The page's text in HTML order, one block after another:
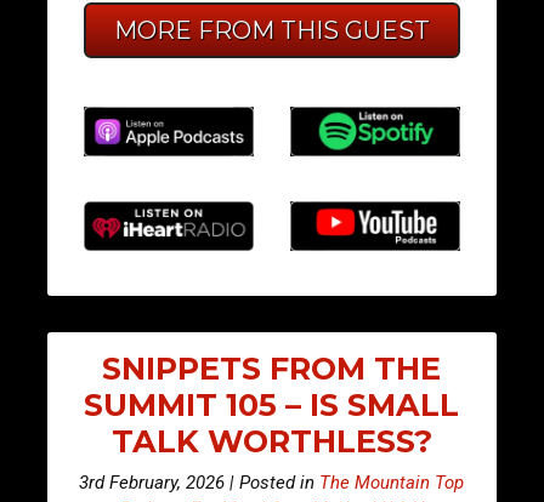
MORE FROM THIS GUEST
SNIPPETS FROM THE
SUMMIT 105 – IS SMALL
TALK WORTHLESS?
3rd February, 2026 | Posted in The Mountain Top